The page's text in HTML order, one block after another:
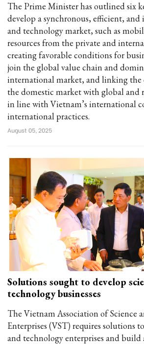
The Prime Minister has outlined six
develop a synchronous, efficient, and
and technology market, such as
resources from the private and
creating favorable conditions for
join the global value chain and
international market, and linking the
the domestic market with global and
in line with Vietnam’s international
international practices.
August 05, 2025
Solutions sought to develop
technology businesses
The Vietnam Association of Science
Enterprises (VST) requires solutions
and technology enterprises and build